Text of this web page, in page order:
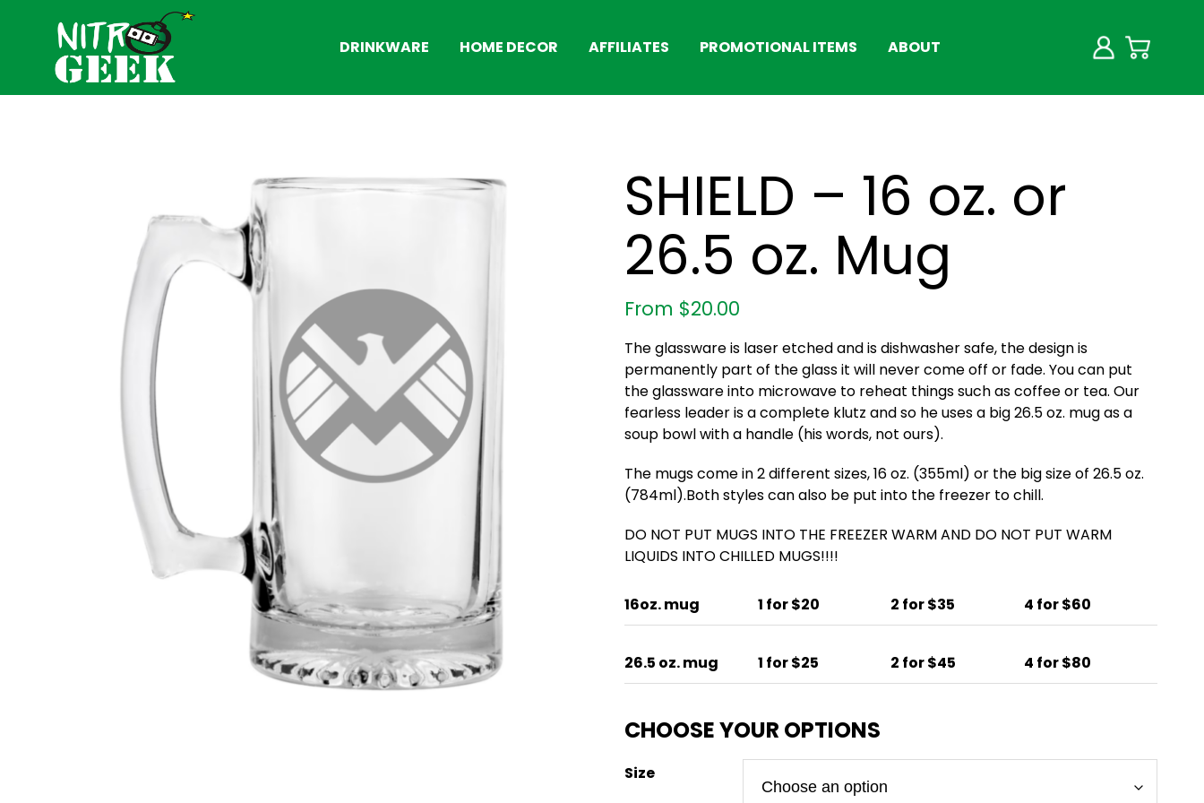
DRINKWARE HOME DECOR AFFILIATES PROMOTIONAL ITEMS ABOUT
SHIELD – 16 oz. or
26.5 oz. Mug
From $20.00
The glassware is laser etched and is dishwasher safe, the design is
permanently part of the glass it will never come off or fade. You can put
the glassware into microwave to reheat things such as coffee or tea. Our
fearless leader is a complete klutz and so he uses a big 26.5 oz. mug as a
soup bowl with a handle (his words, not ours).
The mugs come in 2 different sizes, 16 oz. (355ml) or the big size of 26.5 oz.
(784ml).Both styles can also be put into the freezer to chill.
DO NOT PUT MUGS INTO THE FREEZER WARM AND DO NOT PUT WARM
LIQUIDS INTO CHILLED MUGS!!!!
16oz. mug 1 for $20 2 for $35 4 for $60
26.5 oz. mug 1 for $25 2 for $45 4 for $80
Size